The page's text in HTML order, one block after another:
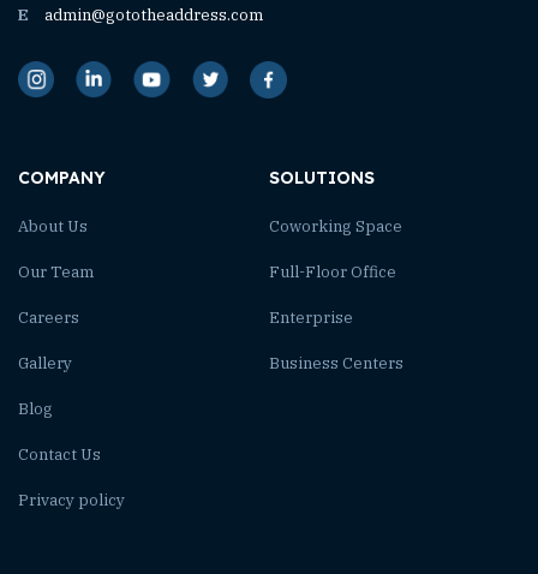
E
admin@gototheaddress.com
COMPANY
About Us
Our Team
Careers
Gallery
Blog
Contact Us
Privacy policy
SOLUTIONS
Coworking Space
Full-Floor Office
Enterprise
Business Centers